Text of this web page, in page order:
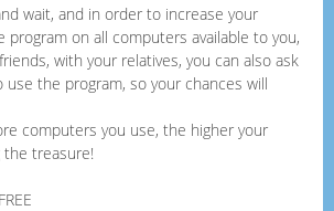
wait, and in order to increase your
program on all computers available to you,
with your relatives, you can also ask
use the program, so your chances will
computers you use, the higher your
the treasure!